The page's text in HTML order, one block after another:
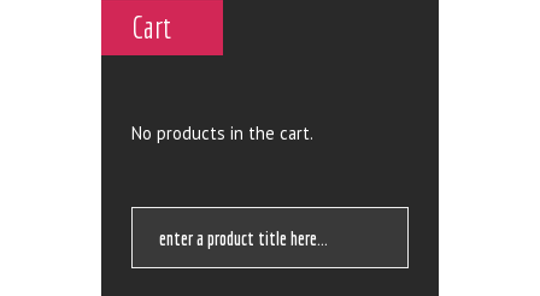
Cart
No products in the cart.